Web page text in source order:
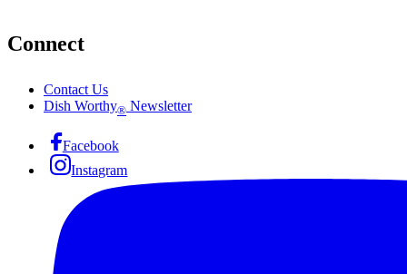
Connect
Contact Us
Dish Worthy® Newsletter
Facebook
Instagram